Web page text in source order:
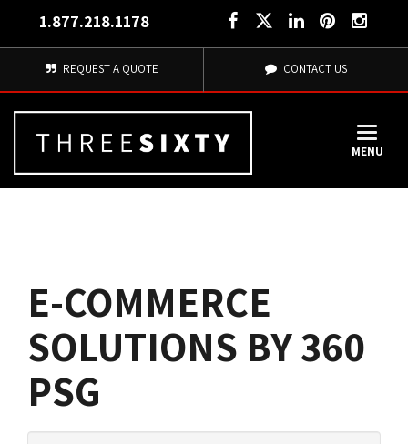
1.877.218.1178
REQUEST A QUOTE CONTACT US
MENU
E-COMMERCE
SOLUTIONS BY 360
PSG